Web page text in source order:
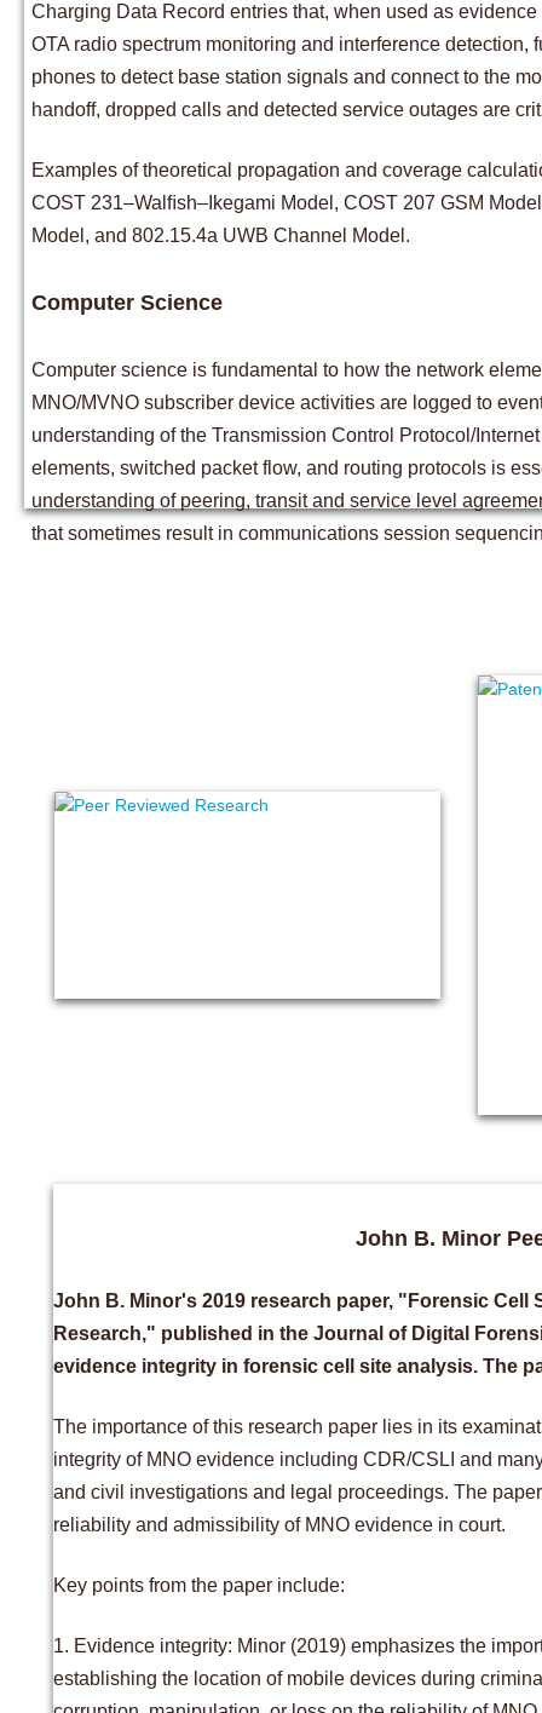
John B. Minor
John B. Minor's 2019 research paper, "Forensic
Research," published in the Journal of Digital
evidence integrity in forensic cell site analysis. The
The importance of this research paper lies in its
integrity of MNO evidence including CDR/CSLI and
and civil investigations and legal proceedings. The
reliability and admissibility of MNO evidence in court.
Key points from the paper include:
1. Evidence integrity: Minor (2019) emphasizes the
establishing the location of mobile devices during
Charging Data Record entries that, when used as
OTA radio spectrum monitoring and interference
phones to detect base station signals and connect to the
handoff, dropped calls and detected service outages are
Examples of theoretical propagation and coverage
COST 231–Walﬁsh–Ikegami Model, COST 207 GSM
Model, and 802.15.4a UWB Channel Model.
Computer Science
Computer science is fundamental to how the network
MNO/MVNO subscriber device activities are logged to
understanding of the Transmission Control Protocol/
elements, switched packet flow, and routing protocols is
understanding of peering, transit and service level
that sometimes result in communications session